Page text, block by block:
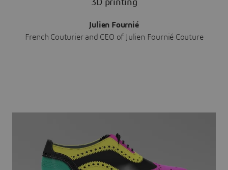
3D printing
Julien Fournié
French Couturier and CEO of Julien Fournié Couture